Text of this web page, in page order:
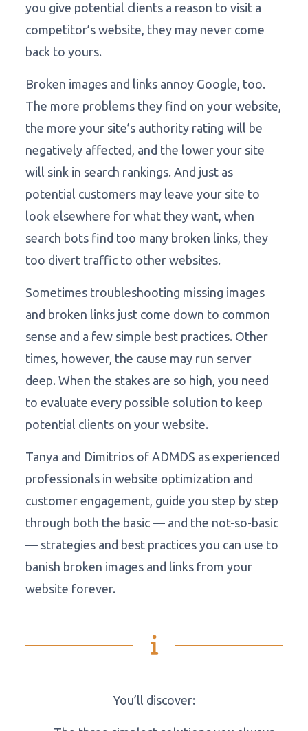
you give potential clients a reason to visit a
competitor’s website, they may never come
back to yours.
Broken images and links annoy Google, too.
The more problems they find on your website,
the more your site’s authority rating will be
negatively affected, and the lower your site
will sink in search rankings. And just as
potential customers may leave your site to
look elsewhere for what they want, when
search bots find too many broken links, they
too divert traffic to other websites.
Sometimes troubleshooting missing images
and broken links just come down to common
sense and a few simple best practices. Other
times, however, the cause may run server
deep. When the stakes are so high, you need
to evaluate every possible solution to keep
potential clients on your website.
Tanya and Dimitrios of ADMDS as experienced
professionals in website optimization and
customer engagement, guide you step by step
through both the basic — and the not-so-basic
— strategies and best practices you can use to
banish broken images and links from your
website forever.
You’ll discover: